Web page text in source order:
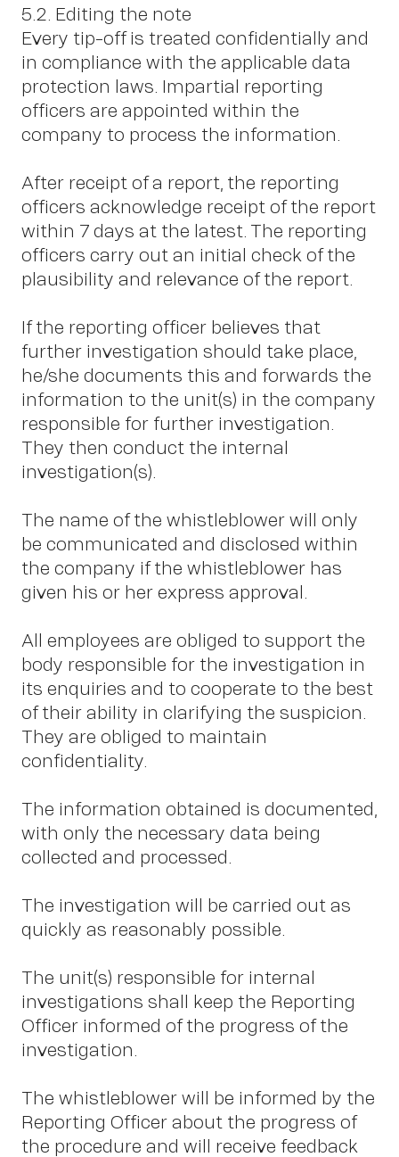
OWN YOUR AURA
5.2. Editing the note
Every tip-off is treated confidentially and
in compliance with the applicable data
protection laws. Impartial reporting
officers are appointed within the
company to process the information.
After receipt of a report, the reporting
officers acknowledge receipt of the report
within 7 days at the latest. The reporting
officers carry out an initial check of the
plausibility and relevance of the report.
If the reporting officer believes that
further investigation should take place,
he/she documents this and forwards the
information to the unit(s) in the company
responsible for further investigation.
They then conduct the internal
investigation(s).
The name of the whistleblower will only
be communicated and disclosed within
the company if the whistleblower has
given his or her express approval.
All employees are obliged to support the
body responsible for the investigation in
its enquiries and to cooperate to the best
of their ability in clarifying the suspicion.
They are obliged to maintain
confidentiality.
The information obtained is documented,
with only the necessary data being
collected and processed.
The investigation will be carried out as
quickly as reasonably possible.
The unit(s) responsible for internal
investigations shall keep the Reporting
Officer informed of the progress of the
investigation.
The whistleblower will be informed by the
Reporting Officer about the progress of
the procedure and will receive feedback